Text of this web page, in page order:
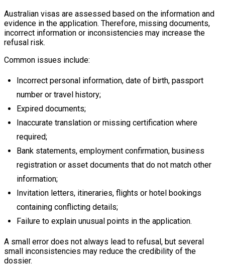
Australian visas are assessed based on the information and
evidence in the application. Therefore, missing documents,
incorrect information or inconsistencies may increase the
refusal risk.
Common issues include:
Incorrect personal information, date of birth, passport
number or travel history;
Expired documents;
Inaccurate translation or missing certification where
required;
Bank statements, employment confirmation, business
registration or asset documents that do not match other
information;
Invitation letters, itineraries, flights or hotel bookings
containing conflicting details;
Failure to explain unusual points in the application.
A small error does not always lead to refusal, but several
small inconsistencies may reduce the credibility of the
dossier.